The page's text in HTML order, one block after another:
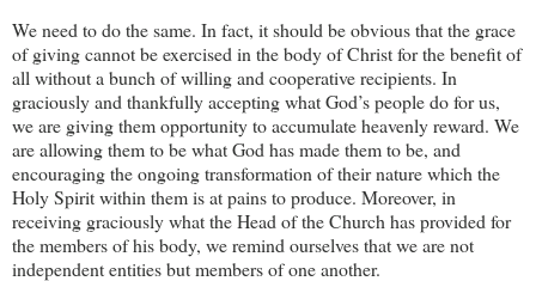
We need to do the same. In fact, it should be obvious that the grace
of giving cannot be exercised in the body of Christ for the benefit of
all without a bunch of willing and cooperative recipients. In
graciously and thankfully accepting what God’s people do for us,
we are giving them opportunity to accumulate heavenly reward. We
are allowing them to be what God has made them to be, and
encouraging the ongoing transformation of their nature which the
Holy Spirit within them is at pains to produce. Moreover, in
receiving graciously what the Head of the Church has provided for
the members of his body, we remind ourselves that we are not
independent entities but members of one another.